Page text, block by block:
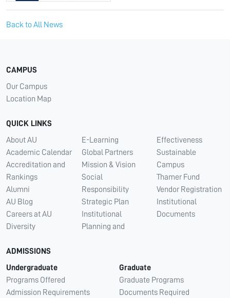
Back to All News
CAMPUS
Our Campus
Location Map
QUICK LINKS
About AU
Academic Calendar
Accreditation and
Rankings
Alumni
AU Blog
Careers at AU
Diversity
E-Learning
Global Partners
Mission & Vision
Social
Responsibility
Strategic Plan
Institutional
Planning and
Effectiveness
Sustainable
Campus
Thamer Fund
Vendor Registration
Institutional
Documents
ADMISSIONS
Undergraduate
Programs Offered
Admission Requirements
Graduate
Graduate Programs
Documents Required